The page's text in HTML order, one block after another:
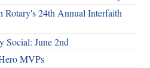
Rotary's 24th Annual Interfaith
Social: June 2nd
MVPs